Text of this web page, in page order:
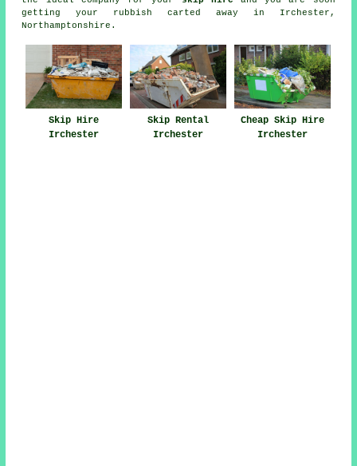
getting your rubbish carted away in Irchester,
Northamptonshire.
Skip Hire
Irchester
Skip Rental
Irchester
Cheap Skip Hire
Irchester